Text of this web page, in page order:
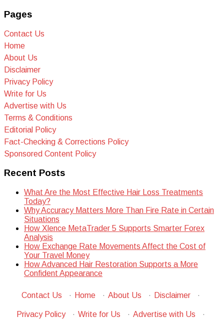
Pages
Contact Us
Home
About Us
Disclaimer
Privacy Policy
Write for Us
Advertise with Us
Terms & Conditions
Editorial Policy
Fact-Checking & Corrections Policy
Sponsored Content Policy
Recent Posts
What Are the Most Effective Hair Loss Treatments
Today?
Why Accuracy Matters More Than Fire Rate in Certain
Situations
How Xlence MetaTrader 5 Supports Smarter Forex
Analysis
How Exchange Rate Movements Affect the Cost of
Your Travel Money
How Advanced Hair Restoration Supports a More
Confident Appearance
Contact Us · Home · About Us · Disclaimer ·
Privacy Policy · Write for Us · Advertise with Us ·